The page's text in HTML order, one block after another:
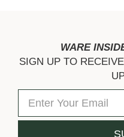
WARE
SIGN UP TO